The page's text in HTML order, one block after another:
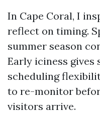
In Cape Coral, I
reflect on timing.
summer season
Early iciness gives
scheduling
to re-monitor
visitors arrive.